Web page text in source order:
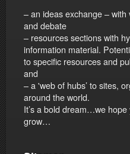
– an ideas exchange –
and debate
– resources sections with
information material.
to specific resources and
and
– a 'web of hubs’ to sites,
around the world.
It’s a bold dream…we
grow…